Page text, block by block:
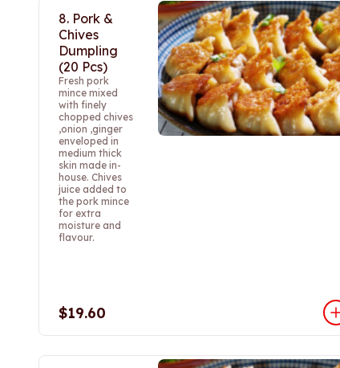
8. Pork &
Chives
Dumpling
(20 Pcs)
Fresh pork
mince mixed
with finely
chopped chives
,onion ,ginger
enveloped in
medium thick
skin made in-
house. Chives
juice added to
the pork mince
for extra
moisture and
flavour.
$19.60